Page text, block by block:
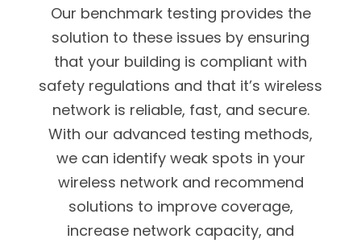
Our benchmark testing provides the
solution to these issues by ensuring
that your building is compliant with
safety regulations and that it’s wireless
network is reliable, fast, and secure.
With our advanced testing methods,
we can identify weak spots in your
wireless network and recommend
solutions to improve coverage,
increase network capacity, and